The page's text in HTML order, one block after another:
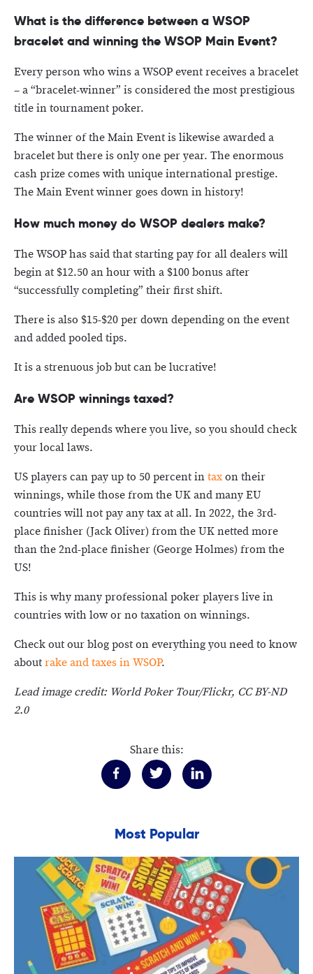
What is the difference between a WSOP
bracelet and winning the WSOP Main Event?
Every person who wins a WSOP event receives a bracelet
– a “bracelet-winner” is considered the most prestigious
title in tournament poker.
The winner of the Main Event is likewise awarded a
bracelet but there is only one per year. The enormous
cash prize comes with unique international prestige.
The Main Event winner goes down in history!
How much money do WSOP dealers make?
The WSOP has said that starting pay for all dealers will
begin at $12.50 an hour with a $100 bonus after
“successfully completing” their first shift.
There is also $15-$20 per down depending on the event
and added pooled tips.
It is a strenuous job but can be lucrative!
Are WSOP winnings taxed?
This really depends where you live, so you should check
your local laws.
US players can pay up to 50 percent intaxon their
winnings, while those from the UK and many EU
countries will not pay any tax at all. In 2022, the 3rd-
place finisher (Jack Oliver) from the UK netted more
than the 2nd-place finisher (George Holmes) from the
US!
This is why many professional poker players live in
countries with low or no taxation on winnings.
Check out our blog post on everything you need to know
aboutrake and taxes in WSOP.
Lead image credit: World Poker Tour/Flickr, CC BY-ND
2.0
Share this:
Most Popular